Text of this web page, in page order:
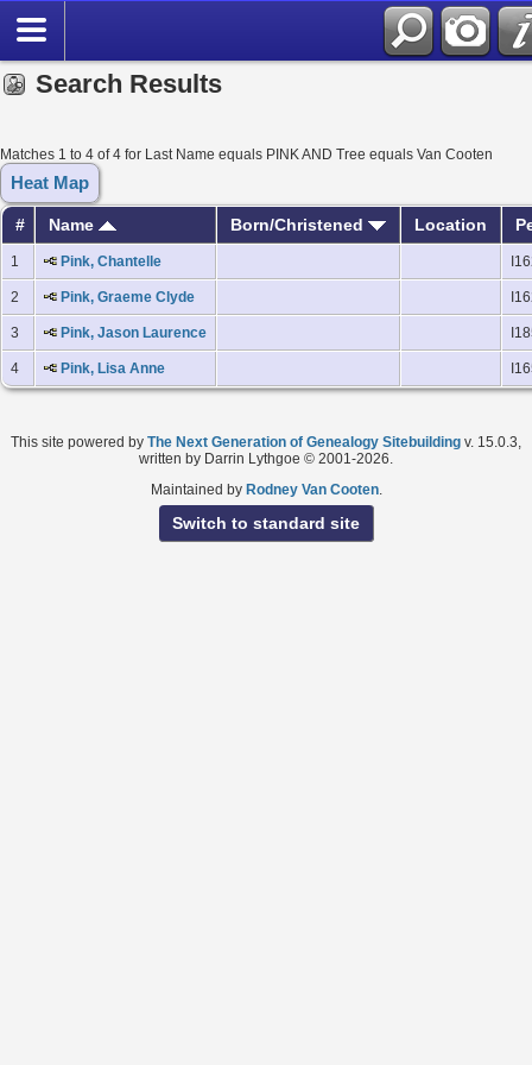
Search Results
Matches 1 to 4 of 4 for Last Name equals PINK AND Tree equals Van Cooten
Heat Map
# Name Born/Christened Location
1 Pink, Chantelle
2 Pink, Graeme Clyde
3 Pink, Jason Laurence
4 Pink, Lisa Anne
This site powered by The Next Generation of Genealogy Sitebuilding v. 15.0.3,
written by Darrin Lythgoe © 2001-2026.
Maintained by Rodney Van Cooten.
Switch to standard site